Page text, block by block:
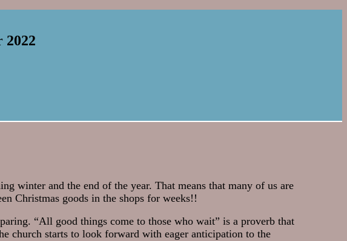
2022
winter and the end of the year. That means that many of us are
Christmas goods in the shops for weeks!!
“All good things come to those who wait” is a proverb that
church starts to look forward with eager anticipation to the